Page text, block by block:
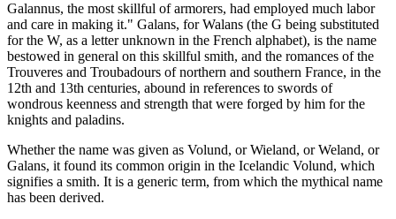
Galannus, the most skillful of armorers, had employed much labor
and care in making it." Galans, for Walans (the G being substituted
for the W, as a letter unknown in the French alphabet), is the name
bestowed in general on this skillful smith, and the romances of the
Trouveres and Troubadours of northern and southern France, in the
12th and 13th centuries, abound in references to swords of
wondrous keenness and strength that were forged by him for the
knights and paladins.
Whether the name was given as Volund, or Wieland, or Weland, or
Galans, it found its common origin in the Icelandic Volund, which
signifies a smith. It is a generic term, from which the mythical name
has been derived.